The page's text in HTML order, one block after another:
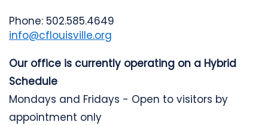
Phone: 502.585.4649
info@cflouisville.org
Our office is currently operating on a Hybrid
Schedule
Mondays and Fridays - Open to visitors by
appointment only